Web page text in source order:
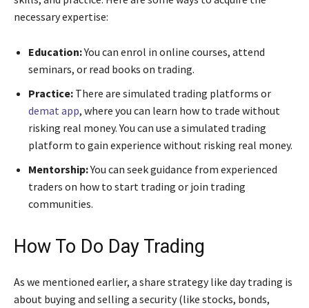
necessary expertise:
Education:You can enrol in online courses, attend
seminars, or read books on trading.
Practice: There are simulated trading platforms or
demat app, where you can learn how to trade without
risking real money. You can use a simulated trading
platform to gain experience without risking real money.
Mentorship:You can seek guidance from experienced
traders on how to start trading or join trading
communities.
How To Do Day Trading
As we mentioned earlier, a share strategy like day trading is
about buying and selling a security (like stocks, bonds,